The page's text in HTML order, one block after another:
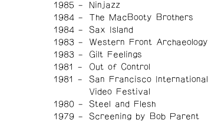
1985
Ninjazz
1984
The MacBooty Brothers
1984
Sax Island
1983
Western Front Archaeology
1983
Gilt Feelings
1981
Out of Control
1981
San Francisco International
Video Festival
1980
Steel and Flesh
1979
Screening by Bob Parent